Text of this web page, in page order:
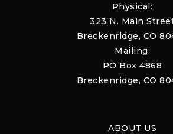
Physical:
323 N. Main
Breckenridge, CO
Mailing:
PO Box 4868
Breckenridge, CO
ABOUT US